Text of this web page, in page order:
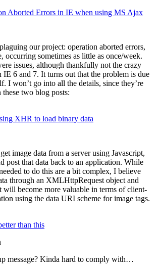
Aborted Errors in IE when using MS Ajax
our project: operation aborted errors,
occurring sometimes as little as once/week.
issues, although thankfully not the crazy
IE 6 and 7. It turns out that the problem is due
I won’t go into all the details, since they’re
two blog posts:
XHR to load binary data
image data from a server using Javascript,
post that data back to an application. While
to do this are a bit complex, I believe
through an XMLHttpRequest object and
will become more valuable in terms of client-
using the data URI scheme for image tags.
than this
message? Kinda hard to comply with…